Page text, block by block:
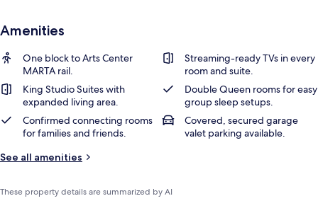
Amenities
One block to Arts Center
MARTA rail.
Streaming-ready TVs in every
room and suite.
King Studio Suites with
expanded living area.
Double Queen rooms for easy
group sleep setups.
Confirmed connecting rooms
for families and friends.
Covered, secured garage
valet parking available.
See all amenities
These property details are summarized by AI